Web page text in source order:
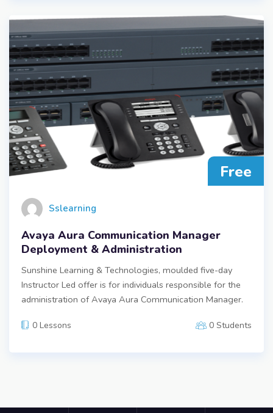
Free
Sslearning
Avaya Aura Communication Manager
Deployment & Administration
Sunshine Learning & Technologies, moulded five-day
Instructor Led offer is for individuals responsible for the
administration of Avaya Aura Communication Manager.
0 Lessons 0 Students